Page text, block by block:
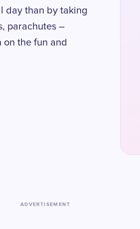
day than by taking
parachutes –
the fun and
ADVERTISEMENT